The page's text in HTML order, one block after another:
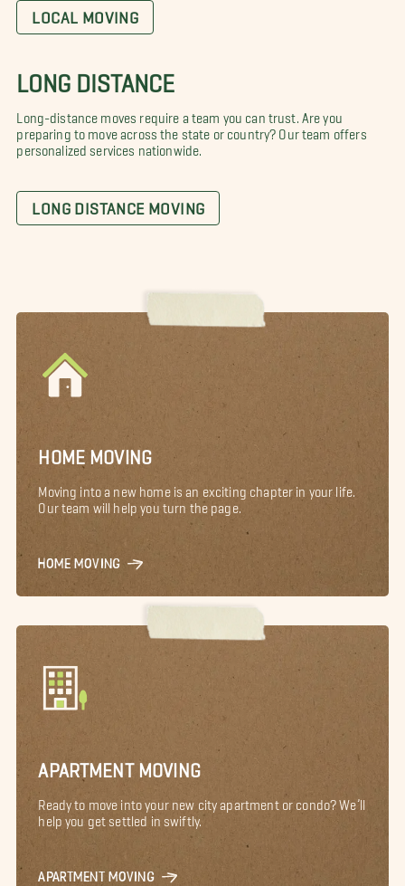
LOCAL MOVING
LONG DISTANCE
Long-distance moves require a team you can trust. Are you
preparing to move across the state or country? Our team offers
personalized services nationwide.
LONG DISTANCE MOVING
HOME MOVING
Moving into a new home is an exciting chapter in your life.
Our team will help you turn the page.
HOME MOVING
APARTMENT MOVING
Ready to move into your new city apartment or condo? We’ll
help you get settled in swiftly.
APARTMENT MOVING